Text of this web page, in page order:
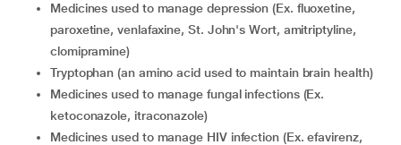
medicines used to manage depression (Ex. fluoxetine,
paroxetine, venlafaxine, St. John's Wort, amitriptyline,
clomipramine)
tryptophan (an amino acid used to maintain brain health)
medicines used to manage fungal infections (Ex.
ketoconazole, itraconazole)
medicines used to manage HIV infection (Ex. efavirenz,